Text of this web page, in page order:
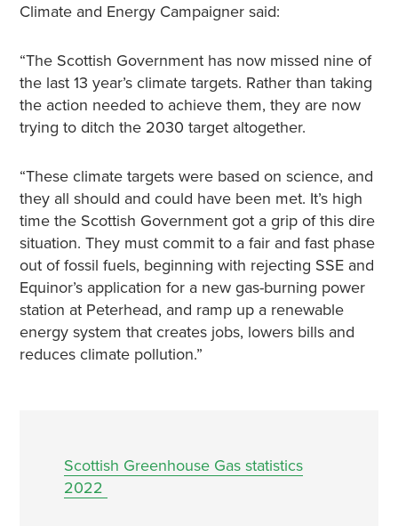
Climate and Energy Campaigner said:
“The Scottish Government has now missed nine of
the last 13 year’s climate targets. Rather than taking
the action needed to achieve them, they are now
trying to ditch the 2030 target altogether.
“These climate targets were based on science, and
they all should and could have been met. It’s high
time the Scottish Government got a grip of this dire
situation. They must commit to a fair and fast phase
out of fossil fuels, beginning with rejecting SSE and
Equinor’s application for a new gas-burning power
station at Peterhead, and ramp up a renewable
energy system that creates jobs, lowers bills and
reduces climate pollution.”
Scottish Greenhouse Gas statistics
2022